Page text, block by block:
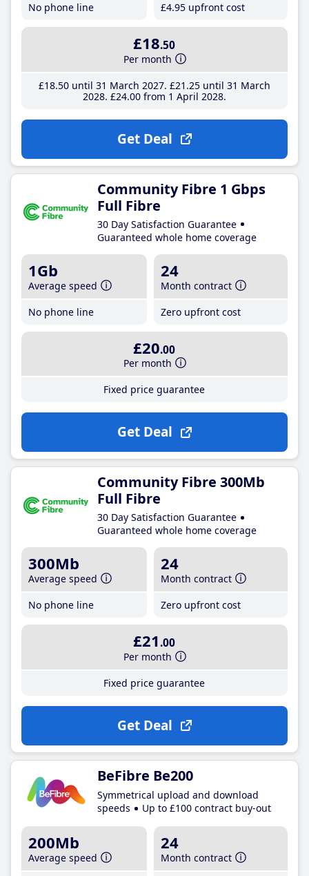
No phone line
£4.95 upfront cost
£18.50
Per month
£18.50until 31 March 2027 £21 .25until 31 March
2028 £24.00from 1 April 2028
Get Deal
Community Fibre 1 Gbps
Full Fibre
30 Day Satisfaction Guarantee
Guaranteed whole home coverage
1Gb
Average speed
No phone line
24
Month contract
Zero upfront cost
£20.00
Per month
Fixed price guarantee
Get Deal
Community Fibre 300Mb
Full Fibre
30 Day Satisfaction Guarantee
Guaranteed whole home coverage
300Mb
Average speed
No phone line
24
Month contract
Zero upfront cost
£21 .00
Per month
Fixed price guarantee
Get Deal
BeFibre Be200
Symmetrical upload and download
speeds
Up to £100 contract buy-out
200Mb
Average speed
24
Month contract